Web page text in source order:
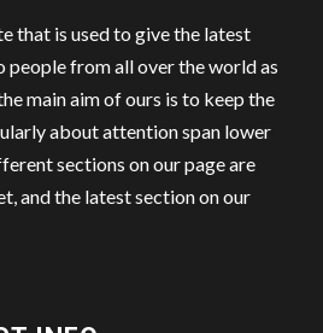
that is used to give the latest
people from all over the world as
main aim of ours is to keep the
about attention span lower
sections on our page are
and the latest section on our